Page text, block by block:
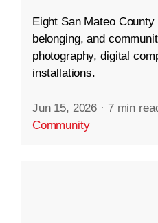
Eight San Mateo
belonging, and
photography, digital
installations.
Jun 15, 2026 · 7 min
Community